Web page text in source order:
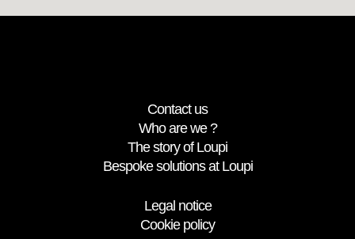
Contact us
Who are we ?
The story of Loupi
Bespoke solutions at Loupi
Legal notice
Cookie policy